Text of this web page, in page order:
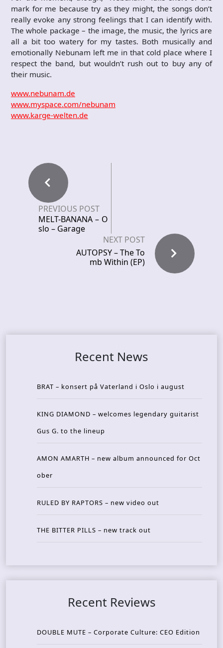
mark for me because try as they might, the songs don’t
really evoke any strong feelings that I can identify with.
The whole package – the image, the music, the lyrics are
all a bit too watery for my tastes. Both musically and
emotionally Nebunam left me in that cold place where I
respect the band, but wouldn’t rush out to buy any of
their music.
www.nebunam.de
www.myspace.com/nebunam
www.karge-welten.de
PREVIOUS POST
MELT-BANANA – O
slo – Garage
NEXT POST
AUTOPSY – The To
mb Within (EP)
Recent News
BRAT – konsert på Vaterland i Oslo i august
KING DIAMOND – welcomes legendary guitarist
Gus G. to the lineup
AMON AMARTH – new album announced for Oct
ober
RULED BY RAPTORS – new video out
THE BITTER PILLS – new track out
Recent Reviews
DOUBLE MUTE – Corporate Culture: CEO Edition